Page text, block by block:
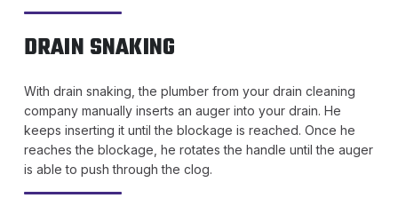
DRAIN SNAKING
With drain snaking, the plumber from your drain cleaning
company manually inserts an auger into your drain. He
keeps inserting it until the blockage is reached. Once he
reaches the blockage, he rotates the handle until the auger
is able to push through the clog.